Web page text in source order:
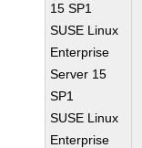
15 SP1
SUSE Linux
Enterprise
Server 15
SP1
SUSE Linux
Enterprise